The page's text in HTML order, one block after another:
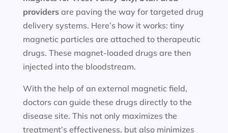
providersare paving the way for targeted drug
delivery systems. Here’s how it works: tiny
magnetic particles are attached to therapeutic
drugs. These magnet-loaded drugs are then
injected into the bloodstream.
With the help of an external magnetic field,
doctors can guide these drugs directly to the
disease site. This not only maximizes the
treatment’s effectiveness, but also minimizes